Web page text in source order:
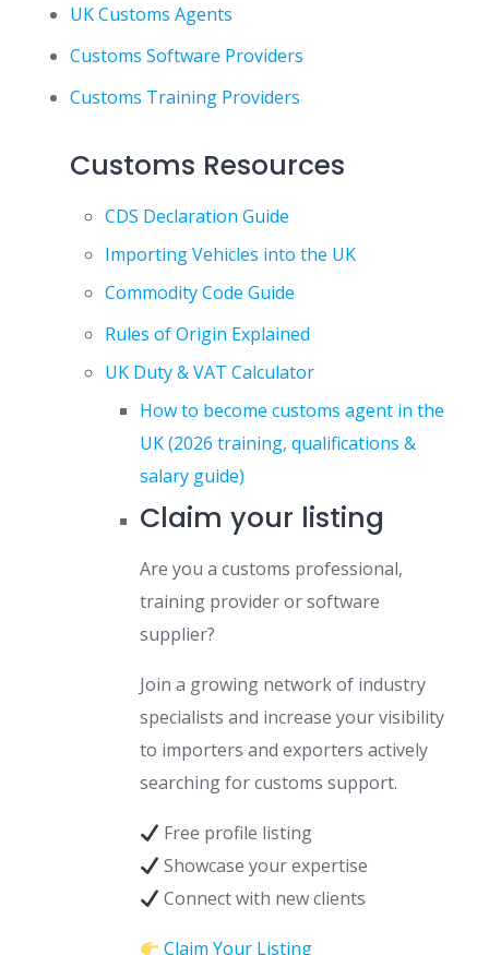
UK Customs Agents
Customs Software Providers
Customs Training Providers
Customs Resources
CDS Declaration Guide
Importing Vehicles into the UK
Commodity Code Guide
Rules of Origin Explained
UK Duty & VAT Calculator
How to become customs agent in the
UK (2026 training, qualifications &
salary guide)
Claim your listing
Are you a customs professional,
training provider or software
supplier?
Join a growing network of industry
specialists and increase your visibility
to importers and exporters actively
searching for customs support.
Free profile listing
Showcase your expertise
Connect with new clients
Claim Your Listing